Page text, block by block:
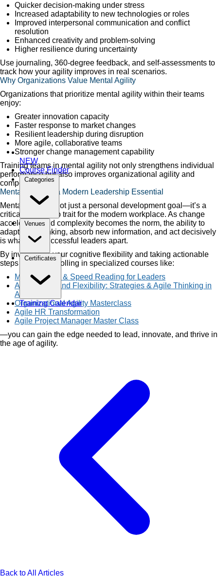
NEW
Course Finder
Categories
Venues
Certificates
Training Calendar
Quicker decision-making under stress
Increased adaptability to new technologies or roles
Improved interpersonal communication and conflict
resolution
Enhanced creativity and problem-solving
Higher resilience during uncertainty
Use journaling, 360-degree feedback, and self-assessments to
track how your agility improves in real scenarios.
Why Organizations Value Mental Agility
Organizations that prioritize mental agility within their teams
enjoy:
Greater innovation capacity
Faster response to market changes
Resilient leadership during disruption
More agile, collaborative teams
Stronger change management capability
Training teams in mental agility not only strengthens individual
performance but also improves organizational agility and
competitiveness.
Mental Agility is a Modern Leadership Essential
Mental agility is not just a personal development goal—it’s a
critical leadership trait for the modern workplace. As change
accelerates and complexity becomes the norm, the ability to
adapt your thinking, absorb new information, and act decisively
is what sets successful leaders apart.
By investing in your cognitive flexibility and taking actionable
steps such as enrolling in specialized courses like:
Mental Agility & Speed Reading for Leaders
Adaptability and Flexibility: Strategies & Agile Thinking in
Action
Organizational Agility Masterclass
Agile HR Transformation
Agile Project Manager Master Class
—you can gain the edge needed to lead, innovate, and thrive in
the age of agility.
Back to All Articles